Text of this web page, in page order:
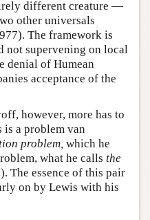
different creature —
other universals
The framework is
not supervening on local
denial of Humean
acceptance of the
however, more has to
a problem van
problem, which he
what he calls the
The essence of this pair
on by Lewis with his